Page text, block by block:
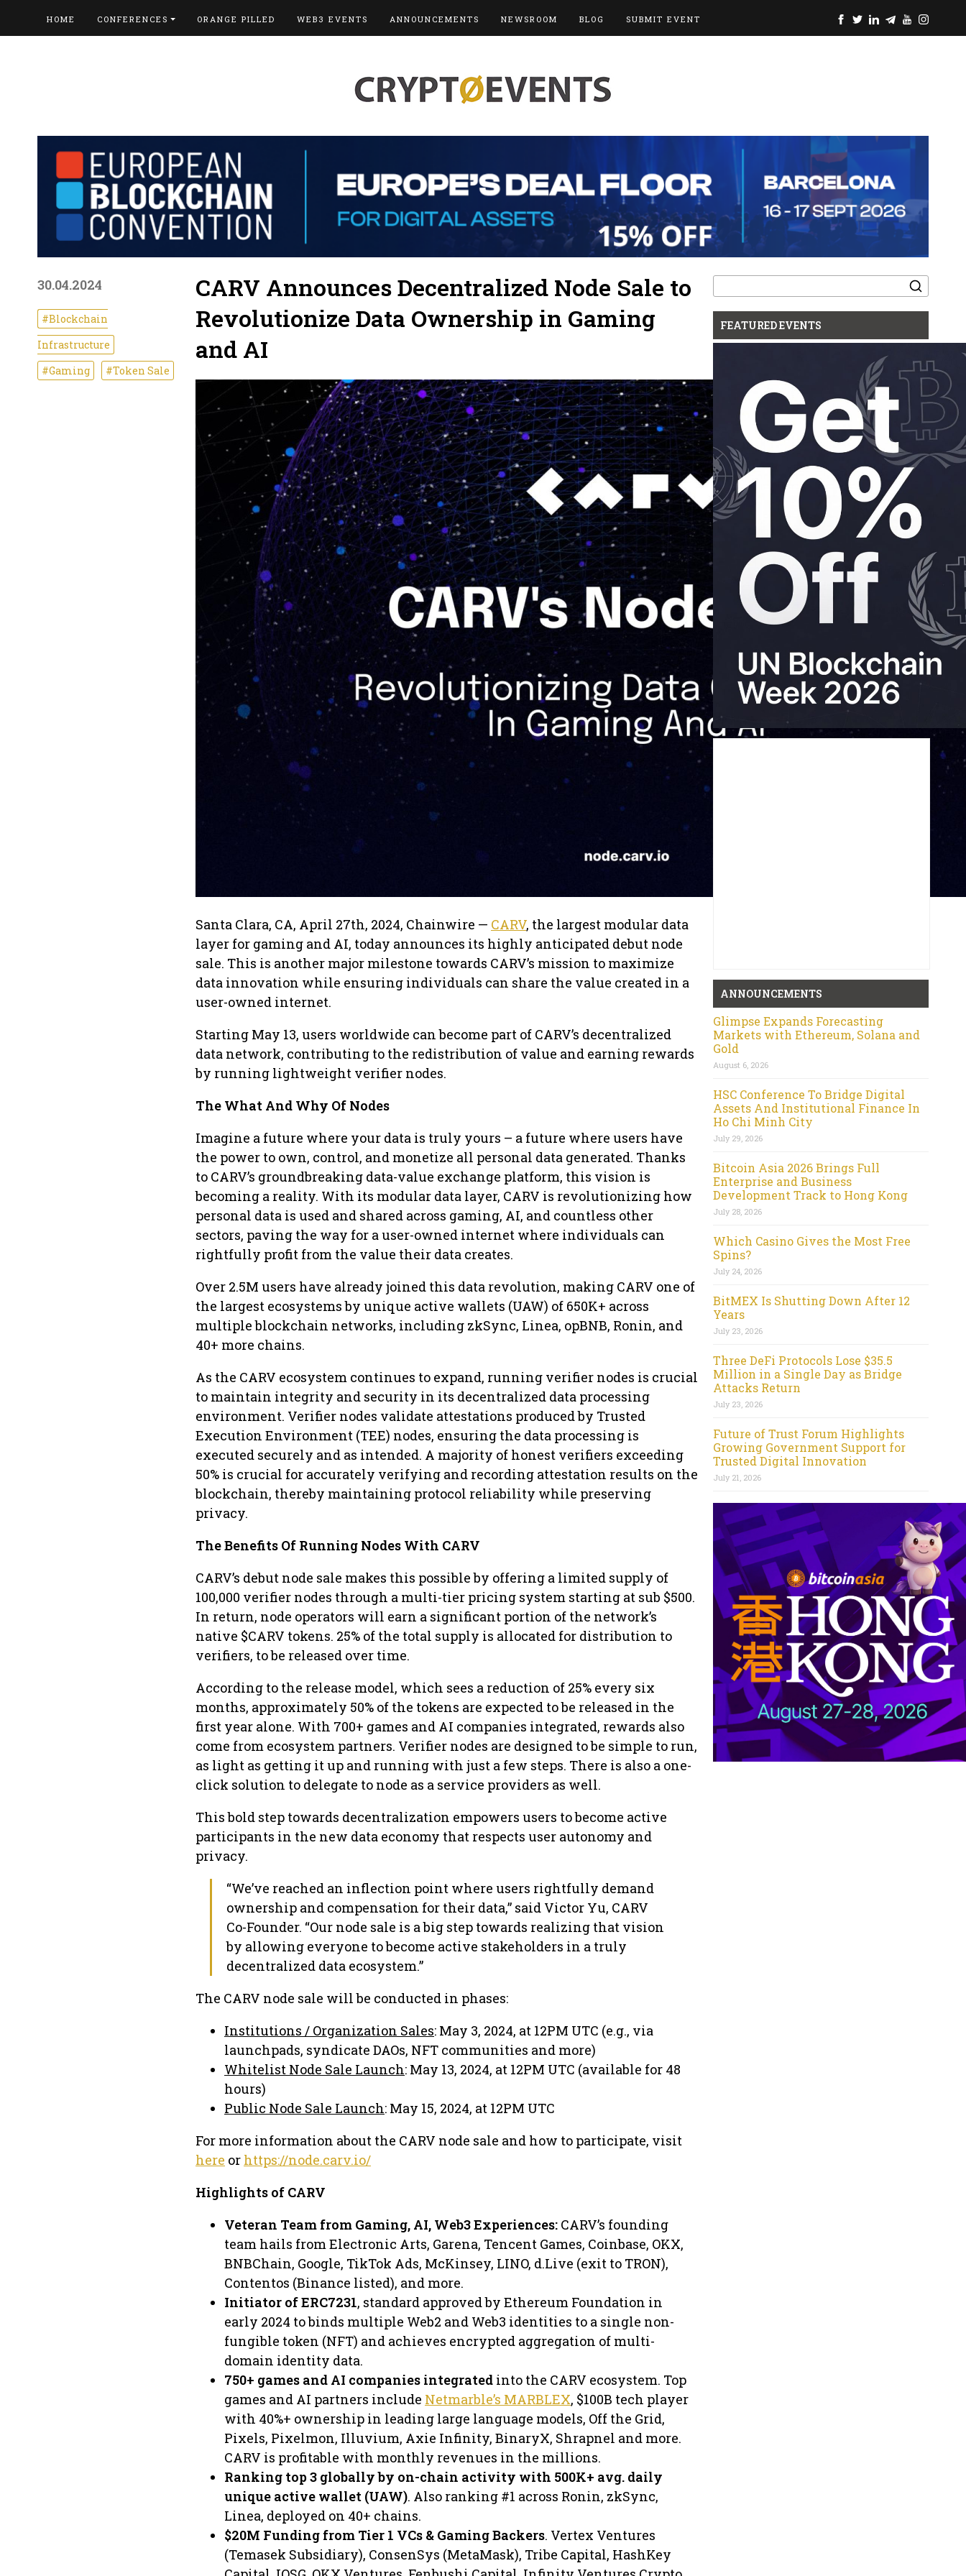
HOME CONFERENCES ORANGE PILLED WEB3 EVENTS ANNOUNCEMENTS NEWSROOM BLOG SUBMIT EVENT
30.04.2024
#Blockchain
Infrastructure
#Gaming
#Token Sale
CARV Announces Decentralized Node Sale to
Revolutionize Data Ownership in Gaming
and AI
Santa Clara, CA, April 27th, 2024, Chainwire — CARV, the largest modular data
layer for gaming and AI, today announces its highly anticipated debut node
sale. This is another major milestone towards CARV’s mission to maximize
data innovation while ensuring individuals can share the value created in a
user-owned internet.
Starting May 13, users worldwide can become part of CARV’s decentralized
data network, contributing to the redistribution of value and earning rewards
by running lightweight verifier nodes.
The What And Why Of Nodes
Imagine a future where your data is truly yours – a future where users have
the power to own, control, and monetize all personal data generated. Thanks
to CARV’s groundbreaking data-value exchange platform, this vision is
becoming a reality. With its modular data layer, CARV is revolutionizing how
personal data is used and shared across gaming, AI, and countless other
sectors, paving the way for a user-owned internet where individuals can
rightfully profit from the value their data creates.
Over 2.5M users have already joined this data revolution, making CARV one of
the largest ecosystems by unique active wallets (UAW) of 650K+ across
multiple blockchain networks, including zkSync, Linea, opBNB, Ronin, and
40+ more chains.
As the CARV ecosystem continues to expand, running verifier nodes is crucial
to maintain integrity and security in its decentralized data processing
environment. Verifier nodes validate attestations produced by Trusted
Execution Environment (TEE) nodes, ensuring the data processing is
executed securely and as intended. A majority of honest verifiers exceeding
50% is crucial for accurately verifying and recording attestation results on the
blockchain, thereby maintaining protocol reliability while preserving
privacy.
The Benefits Of Running Nodes With CARV
CARV’s debut node sale makes this possible by offering a limited supply of
100,000 verifier nodes through a multi-tier pricing system starting at sub $500.
In return, node operators will earn a significant portion of the network’s
native $CARV tokens. 25% of the total supply is allocated for distribution to
verifiers, to be released over time.
According to the release model, which sees a reduction of 25% every six
months, approximately 50% of the tokens are expected to be released in the
first year alone. With 700+ games and AI companies integrated, rewards also
come from ecosystem partners. Verifier nodes are designed to be simple to run,
as light as getting it up and running with just a few steps. There is also a one-
click solution to delegate to node as a service providers as well.
This bold step towards decentralization empowers users to become active
participants in the new data economy that respects user autonomy and
privacy.
“We’ve reached an inflection point where users rightfully demand
ownership and compensation for their data,” said Victor Yu, CARV
Co-Founder. “Our node sale is a big step towards realizing that vision
by allowing everyone to become active stakeholders in a truly
decentralized data ecosystem.”
The CARV node sale will be conducted in phases:
Institutions / Organization Sales: May 3, 2024, at 12PM UTC (e.g., via
launchpads, syndicate DAOs, NFT communities and more)
Whitelist Node Sale Launch: May 13, 2024, at 12PM UTC (available for 48
hours)
Public Node Sale Launch: May 15, 2024, at 12PM UTC
For more information about the CARV node sale and how to participate, visit
here or https://node.carv.io/
Highlights of CARV
Veteran Team from Gaming, AI, Web3 Experiences: CARV’s founding
team hails from Electronic Arts, Garena, Tencent Games, Coinbase, OKX,
BNBChain, Google, TikTok Ads, McKinsey, LINO, d.Live (exit to TRON),
Contentos (Binance listed), and more.
Initiator of ERC7231, standard approved by Ethereum Foundation in
early 2024 to binds multiple Web2 and Web3 identities to a single non-
fungible token (NFT) and achieves encrypted aggregation of multi-
domain identity data.
750+ games and AI companies integrated into the CARV ecosystem. Top
games and AI partners include Netmarble’s MARBLEX, $100B tech player
with 40%+ ownership in leading large language models, Off the Grid,
Pixels, Pixelmon, Illuvium, Axie Infinity, BinaryX, Shrapnel and more.
CARV is profitable with monthly revenues in the millions.
Ranking top 3 globally by on-chain activity with 500K+ avg. daily
unique active wallet (UAW). Also ranking #1 across Ronin, zkSync,
Linea, deployed on 40+ chains.
$20M Funding from Tier 1 VCs & Gaming Backers. Vertex Ventures
(Temasek Subsidiary), ConsenSys (MetaMask), Tribe Capital, HashKey
Search
for:
FEATURED EVENTS
ANNOUNCEMENTS
Glimpse Expands Forecasting
Markets with Ethereum, Solana and
Gold
August 6, 2026
HSC Conference To Bridge Digital
Assets And Institutional Finance In
Ho Chi Minh City
July 29, 2026
Bitcoin Asia 2026 Brings Full
Enterprise and Business
Development Track to Hong Kong
July 28, 2026
Which Casino Gives the Most Free
Spins?
July 24, 2026
BitMEX Is Shutting Down After 12
Years
July 23, 2026
Three DeFi Protocols Lose $35.5
Million in a Single Day as Bridge
Attacks Return
July 23, 2026
Future of Trust Forum Highlights
Growing Government Support for
Trusted Digital Innovation
July 21, 2026